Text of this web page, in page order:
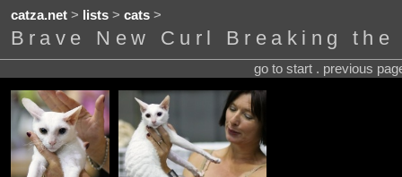
catza.net> lists> cats>
Brave New Curl Breaking the
go to start . previous